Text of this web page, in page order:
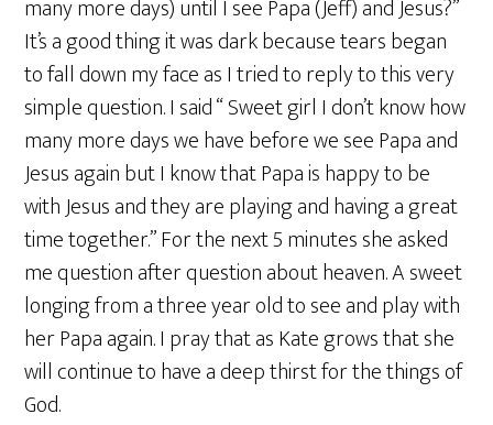
many more days) until I see Papa (Jeff) and Jesus?”
It’s a good thing it was dark because tears began
to fall down my face as I tried to reply to this very
simple question. I said “ Sweet girl I don’t know how
many more days we have before we see Papa and
Jesus again but I know that Papa is happy to be
with Jesus and they are playing and having a great
time together.” For the next 5 minutes she asked
me question after question about heaven. A sweet
longing from a three year old to see and play with
her Papa again. I pray that as Kate grows that she
will continue to have a deep thirst for the things of
God.